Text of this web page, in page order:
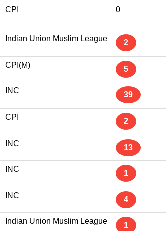
CPI 0
Indian Union Muslim League 2
CPI(M) 5
INC 39
CPI 2
INC 13
INC 1
INC 4
Indian Union Muslim League 1